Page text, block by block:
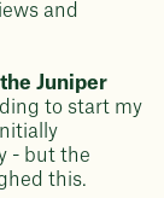
and
Juniper
to start my
- but the
this.